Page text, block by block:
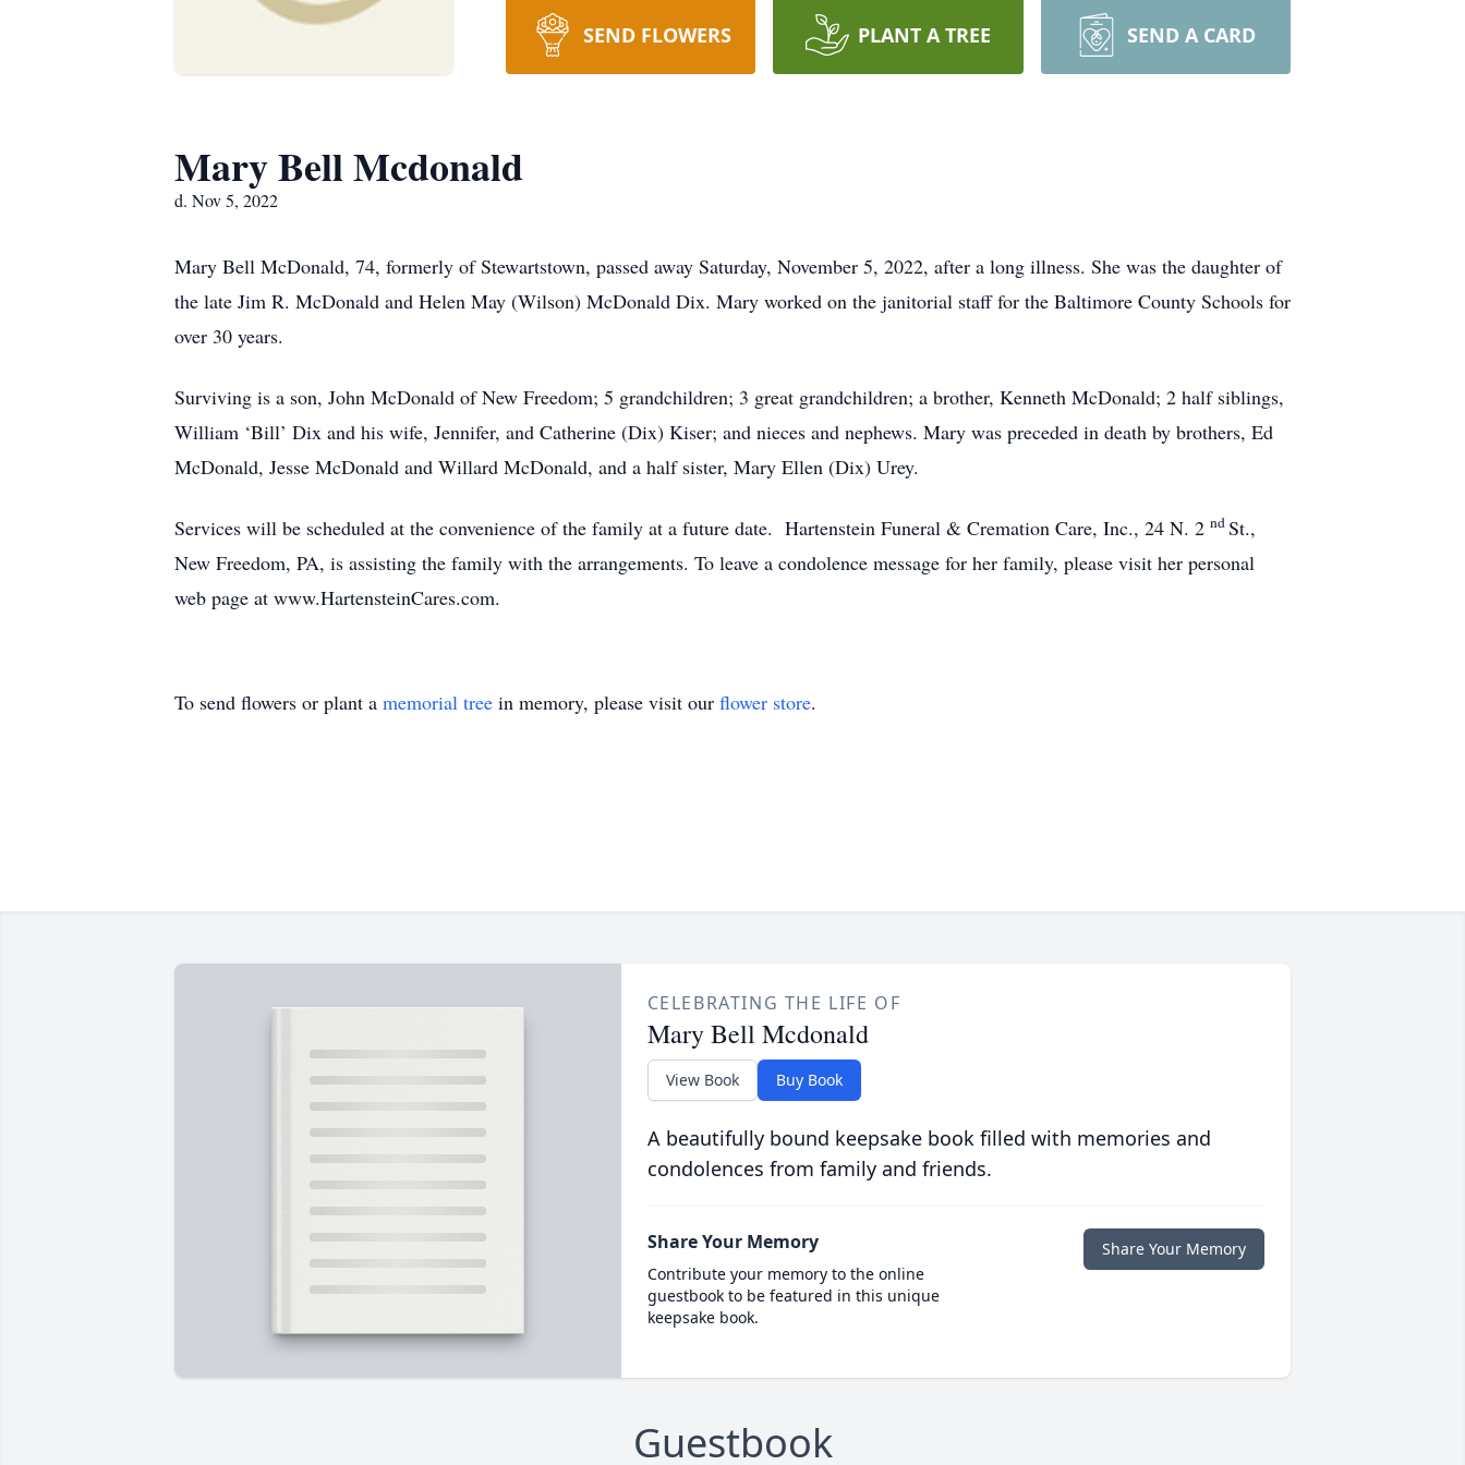
SEND FLOWERS PLANT A TREE SEND A CARD
Mary Bell Mcdonald
d. Nov 5, 2022
Mary Bell McDonald, 74, formerly of Stewartstown, passed away Saturday, November 5, 2022, after a long illness. She was the daughter of
the late Jim R. McDonald and Helen May (Wilson) McDonald Dix. Mary worked on the janitorial staff for the Baltimore County Schools for
over 30 years.
Surviving is a son, John McDonald of New Freedom; 5 grandchildren; 3 great grandchildren; a brother, Kenneth McDonald; 2 half siblings,
William ‘Bill’ Dix and his wife, Jennifer, and Catherine (Dix) Kiser; and nieces and nephews. Mary was preceded in death by brothers, Ed
McDonald, Jesse McDonald and Willard McDonald, and a half sister, Mary Ellen (Dix) Urey.
Services will be scheduled at the convenience of the family at a future date. Hartenstein Funeral & Cremation Care, Inc., 24 N. 2 ndSt.,
New Freedom, PA, is assisting the family with the arrangements. To leave a condolence message for her family, please visit her personal
web page at www.HartensteinCares.com.
To send flowers or plant a memorial tree in memory, please visit our flower store.
CELEBRATING THE LIFE OF
Mary Bell Mcdonald
View Book Buy Book
A beautifully bound keepsake book filled with memories and
condolences from family and friends.
Share Your Memory
Contribute your memory to the online
guestbook to be featured in this unique
keepsake book.
Share Your Memory
Guestbook